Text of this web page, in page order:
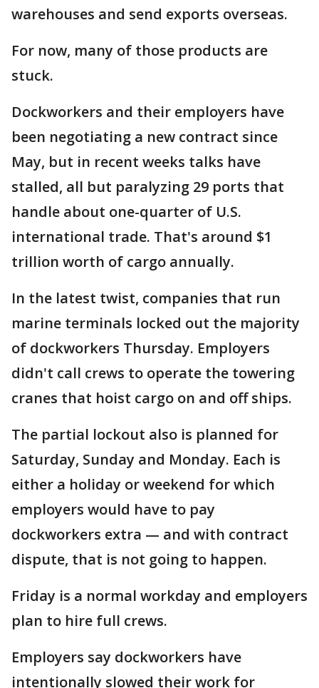
warehouses and send exports overseas.
For now, many of those products are
stuck.
Dockworkers and their employers have
been negotiating a new contract since
May, but in recent weeks talks have
stalled, all but paralyzing 29 ports that
handle about one-quarter of U.S.
international trade. That's around $1
trillion worth of cargo annually.
In the latest twist, companies that run
marine terminals locked out the majority
of dockworkers Thursday. Employers
didn't call crews to operate the towering
cranes that hoist cargo on and off ships.
The partial lockout also is planned for
Saturday, Sunday and Monday. Each is
either a holiday or weekend for which
employers would have to pay
dockworkers extra — and with contract
dispute, that is not going to happen.
Friday is a normal workday and employers
plan to hire full crews.
Employers say dockworkers have
intentionally slowed their work for